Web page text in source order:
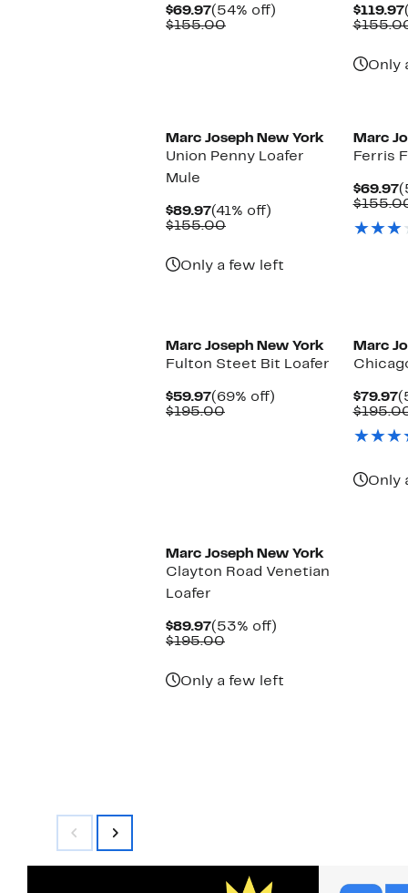
$69.97Current
Price
(54% off)
$155.00Comparable
$119.97
Only
Marc Joseph New York
Union Penny Loafer
Mule
$89.97Current
Price
(41% off)
$155.00Comparable
Only a few left
Marc
Ferris
$69.97
Marc Joseph New York
Fulton Steet Bit Loafer
$59.97Current
Price
(69% off)
$195.00Comparable
Marc
$79.97
Only
Marc Joseph New York
Clayton Road Venetian
Loafer
$89.97Current
Price
(53% off)
$195.00Comparable
Only a few left